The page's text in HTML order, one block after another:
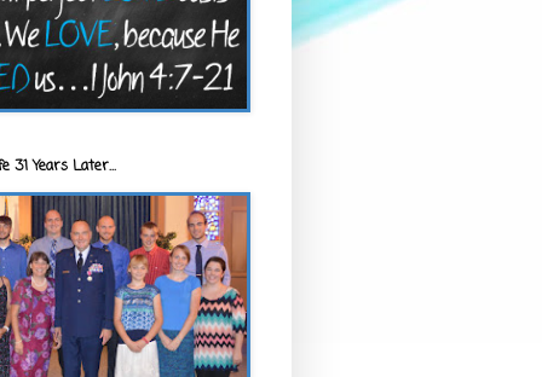
31 Years Later...